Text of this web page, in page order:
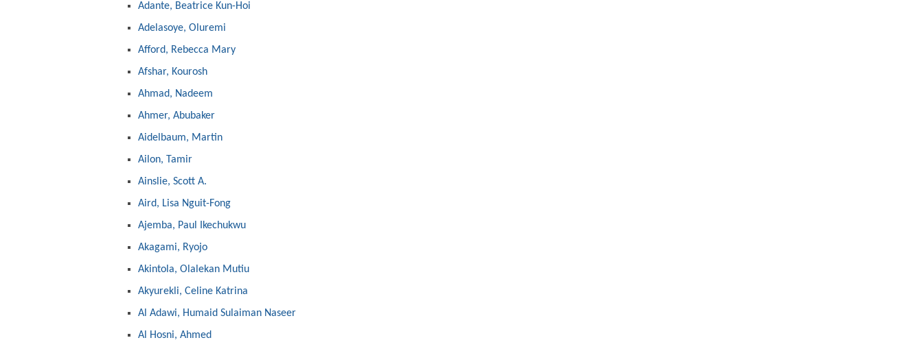
Adante, Beatrice Kun-Hoi
Adelasoye, Oluremi
Afford, Rebecca Mary
Afshar, Kourosh
Ahmad, Nadeem
Ahmer, Abubaker
Aidelbaum, Martin
Ailon, Tamir
Ainslie, Scott A.
Aird, Lisa Nguit-Fong
Ajemba, Paul Ikechukwu
Akagami, Ryojo
Akintola, Olalekan Mutiu
Akyurekli, Celine Katrina
Al Adawi, Humaid Sulaiman Naseer
Al Hosni, Ahmed